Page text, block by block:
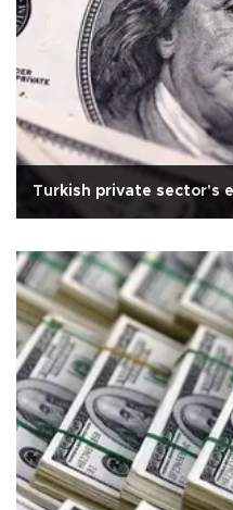
Turkish private sector's